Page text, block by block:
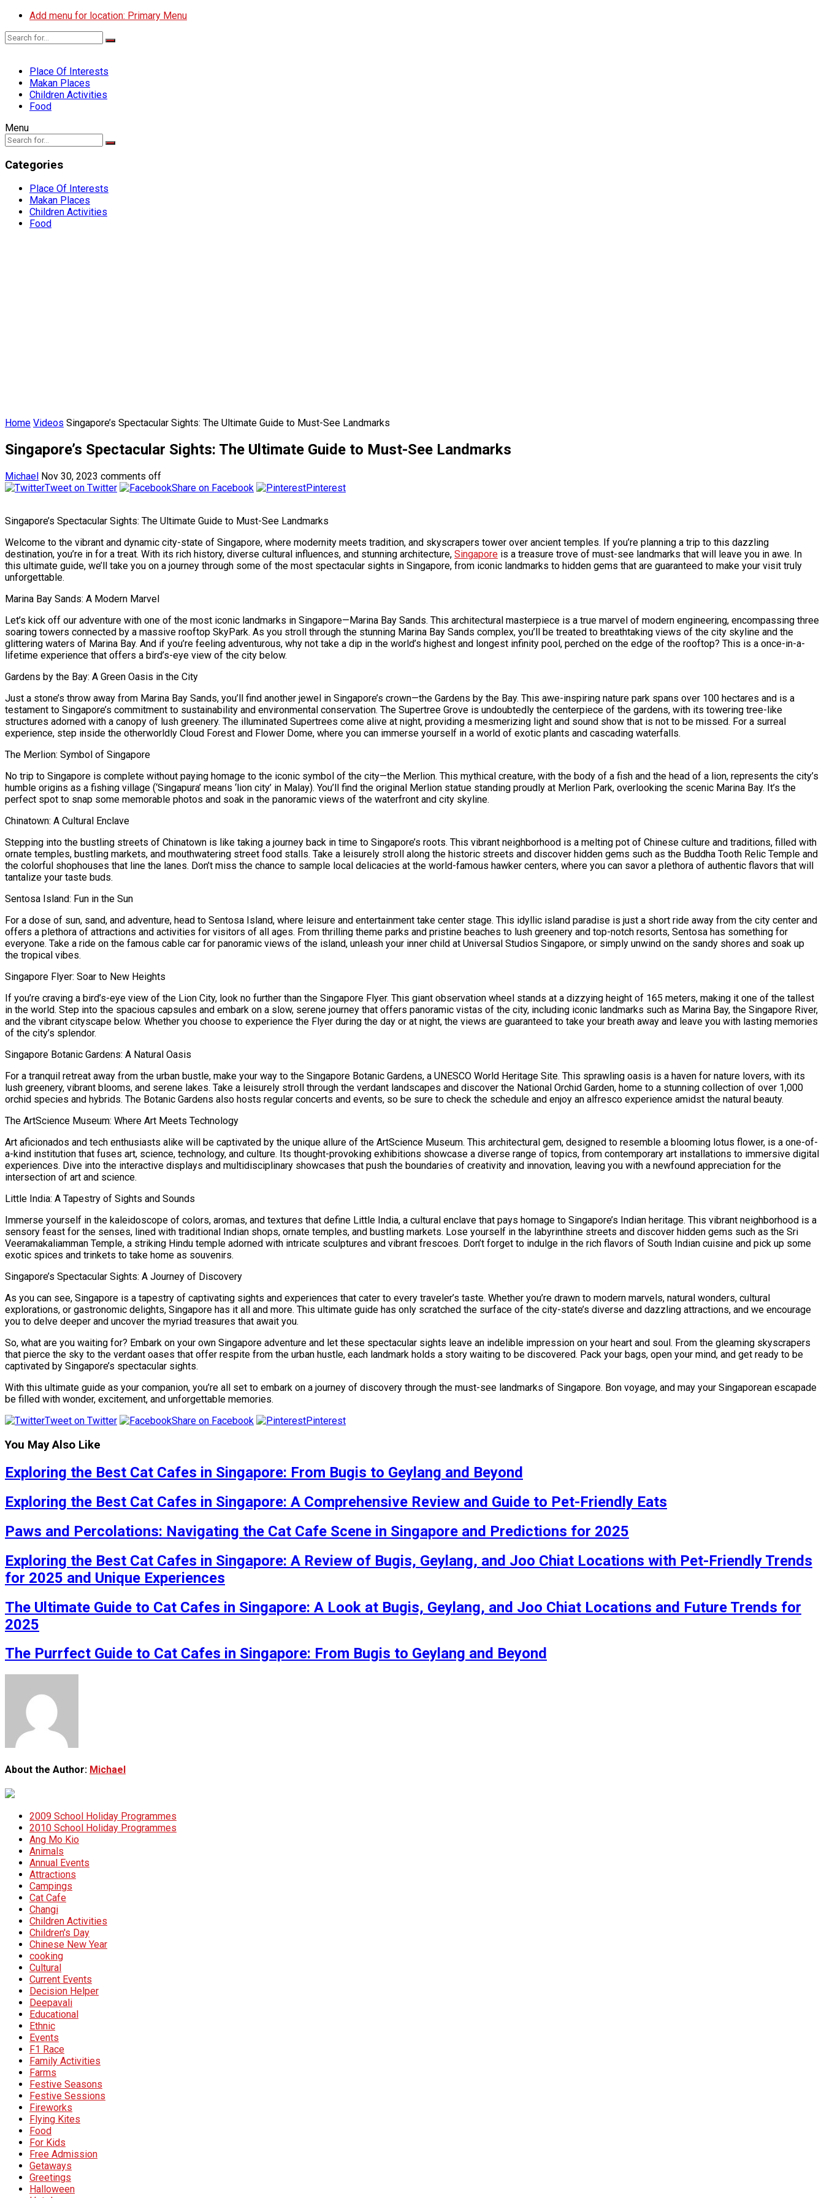
Add menu for location: Primary Menu
Place Of Interests
Makan Places
Children Activities
Food
Menu
Categories
Place Of Interests
Makan Places
Children Activities
Food
Home Videos Singapore’s Spectacular Sights: The Ultimate Guide to Must-See Landmarks
Singapore’s Spectacular Sights: The Ultimate Guide to Must-See Landmarks
Michael Nov 30, 2023 comments off
Tweet on Twitter
Share on Facebook Pinterest
Singapore’s Spectacular Sights: The Ultimate Guide to Must-See Landmarks
Welcome to the vibrant and dynamic city-state of Singapore, where modernity meets tradition, and skyscrapers tower over ancient temples. If you’re planning a trip to this dazzling
destination, you’re in for a treat. With its rich history, diverse cultural influences, and stunning architecture, Singapore is a treasure trove of must-see landmarks that will leave you in awe. In
this ultimate guide, we’ll take you on a journey through some of the most spectacular sights in Singapore, from iconic landmarks to hidden gems that are guaranteed to make your visit truly
unforgettable.
Marina Bay Sands: A Modern Marvel
Let’s kick off our adventure with one of the most iconic landmarks in Singapore—Marina Bay Sands. This architectural masterpiece is a true marvel of modern engineering, encompassing three
soaring towers connected by a massive rooftop SkyPark. As you stroll through the stunning Marina Bay Sands complex, you’ll be treated to breathtaking views of the city skyline and the
glittering waters of Marina Bay. And if you’re feeling adventurous, why not take a dip in the world’s highest and longest infinity pool, perched on the edge of the rooftop? This is a once-in-a-
lifetime experience that offers a bird’s-eye view of the city below.
Gardens by the Bay: A Green Oasis in the City
Just a stone’s throw away from Marina Bay Sands, you’ll find another jewel in Singapore’s crown—the Gardens by the Bay. This awe-inspiring nature park spans over 100 hectares and is a
testament to Singapore’s commitment to sustainability and environmental conservation. The Supertree Grove is undoubtedly the centerpiece of the gardens, with its towering tree-like
structures adorned with a canopy of lush greenery. The illuminated Supertrees come alive at night, providing a mesmerizing light and sound show that is not to be missed. For a surreal
experience, step inside the otherworldly Cloud Forest and Flower Dome, where you can immerse yourself in a world of exotic plants and cascading waterfalls.
The Merlion: Symbol of Singapore
No trip to Singapore is complete without paying homage to the iconic symbol of the city—the Merlion. This mythical creature, with the body of a fish and the head of a lion, represents the city’s
humble origins as a fishing village (‘Singapura’ means ‘lion city’ in Malay). You’ll find the original Merlion statue standing proudly at Merlion Park, overlooking the scenic Marina Bay. It’s the
perfect spot to snap some memorable photos and soak in the panoramic views of the waterfront and city skyline.
Chinatown: A Cultural Enclave
Stepping into the bustling streets of Chinatown is like taking a journey back in time to Singapore’s roots. This vibrant neighborhood is a melting pot of Chinese culture and traditions, filled with
ornate temples, bustling markets, and mouthwatering street food stalls. Take a leisurely stroll along the historic streets and discover hidden gems such as the Buddha Tooth Relic Temple and
the colorful shophouses that line the lanes. Don’t miss the chance to sample local delicacies at the world-famous hawker centers, where you can savor a plethora of authentic flavors that will
tantalize your taste buds.
Sentosa Island: Fun in the Sun
For a dose of sun, sand, and adventure, head to Sentosa Island, where leisure and entertainment take center stage. This idyllic island paradise is just a short ride away from the city center and
offers a plethora of attractions and activities for visitors of all ages. From thrilling theme parks and pristine beaches to lush greenery and top-notch resorts, Sentosa has something for
everyone. Take a ride on the famous cable car for panoramic views of the island, unleash your inner child at Universal Studios Singapore, or simply unwind on the sandy shores and soak up
the tropical vibes.
Singapore Flyer: Soar to New Heights
If you’re craving a bird’s-eye view of the Lion City, look no further than the Singapore Flyer. This giant observation wheel stands at a dizzying height of 165 meters, making it one of the tallest
in the world. Step into the spacious capsules and embark on a slow, serene journey that offers panoramic vistas of the city, including iconic landmarks such as Marina Bay, the Singapore River,
and the vibrant cityscape below. Whether you choose to experience the Flyer during the day or at night, the views are guaranteed to take your breath away and leave you with lasting memories
of the city’s splendor.
Singapore Botanic Gardens: A Natural Oasis
For a tranquil retreat away from the urban bustle, make your way to the Singapore Botanic Gardens, a UNESCO World Heritage Site. This sprawling oasis is a haven for nature lovers, with its
lush greenery, vibrant blooms, and serene lakes. Take a leisurely stroll through the verdant landscapes and discover the National Orchid Garden, home to a stunning collection of over 1,000
orchid species and hybrids. The Botanic Gardens also hosts regular concerts and events, so be sure to check the schedule and enjoy an alfresco experience amidst the natural beauty.
The ArtScience Museum: Where Art Meets Technology
Art aficionados and tech enthusiasts alike will be captivated by the unique allure of the ArtScience Museum. This architectural gem, designed to resemble a blooming lotus flower, is a one-of-
a-kind institution that fuses art, science, technology, and culture. Its thought-provoking exhibitions showcase a diverse range of topics, from contemporary art installations to immersive digital
experiences. Dive into the interactive displays and multidisciplinary showcases that push the boundaries of creativity and innovation, leaving you with a newfound appreciation for the
intersection of art and science.
Little India: A Tapestry of Sights and Sounds
Immerse yourself in the kaleidoscope of colors, aromas, and textures that define Little India, a cultural enclave that pays homage to Singapore’s Indian heritage. This vibrant neighborhood is a
sensory feast for the senses, lined with traditional Indian shops, ornate temples, and bustling markets. Lose yourself in the labyrinthine streets and discover hidden gems such as the Sri
Veeramakaliamman Temple, a striking Hindu temple adorned with intricate sculptures and vibrant frescoes. Don’t forget to indulge in the rich flavors of South Indian cuisine and pick up some
exotic spices and trinkets to take home as souvenirs.
Singapore’s Spectacular Sights: A Journey of Discovery
As you can see, Singapore is a tapestry of captivating sights and experiences that cater to every traveler’s taste. Whether you’re drawn to modern marvels, natural wonders, cultural
explorations, or gastronomic delights, Singapore has it all and more. This ultimate guide has only scratched the surface of the city-state’s diverse and dazzling attractions, and we encourage
you to delve deeper and uncover the myriad treasures that await you.
So, what are you waiting for? Embark on your own Singapore adventure and let these spectacular sights leave an indelible impression on your heart and soul. From the gleaming skyscrapers
that pierce the sky to the verdant oases that offer respite from the urban hustle, each landmark holds a story waiting to be discovered. Pack your bags, open your mind, and get ready to be
captivated by Singapore’s spectacular sights.
With this ultimate guide as your companion, you’re all set to embark on a journey of discovery through the must-see landmarks of Singapore. Bon voyage, and may your Singaporean escapade
be filled with wonder, excitement, and unforgettable memories.
Tweet on Twitter
Share on Facebook Pinterest
You May Also Like
Exploring the Best Cat Cafes in Singapore: From Bugis to Geylang and Beyond
Exploring the Best Cat Cafes in Singapore: A Comprehensive Review and Guide to Pet-Friendly Eats
Paws and Percolations: Navigating the Cat Cafe Scene in Singapore and Predictions for 2025
Exploring the Best Cat Cafes in Singapore: A Review of Bugis, Geylang, and Joo Chiat Locations with Pet-Friendly Trends
for 2025 and Unique Experiences
The Ultimate Guide to Cat Cafes in Singapore: A Look at Bugis, Geylang, and Joo Chiat Locations and Future Trends for
2025
The Purrfect Guide to Cat Cafes in Singapore: From Bugis to Geylang and Beyond
About the Author: Michael
2009 School Holiday Programmes
2010 School Holiday Programmes
Ang Mo Kio
Animals
Annual Events
Attractions
Campings
Cat Cafe
Changi
Children Activities
Children's Day
Chinese New Year
cooking
Cultural
Current Events
Decision Helper
Deepavali
Educational
Ethnic
Events
F1 Race
Family Activities
Farms
Festive Seasons
Festive Sessions
Fireworks
Flying Kites
Food
For Kids
Free Admission
Getaways
Greetings
Halloween